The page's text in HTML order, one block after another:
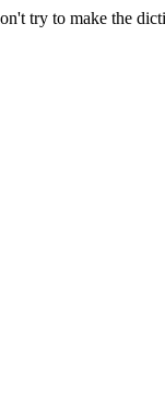
try to make the